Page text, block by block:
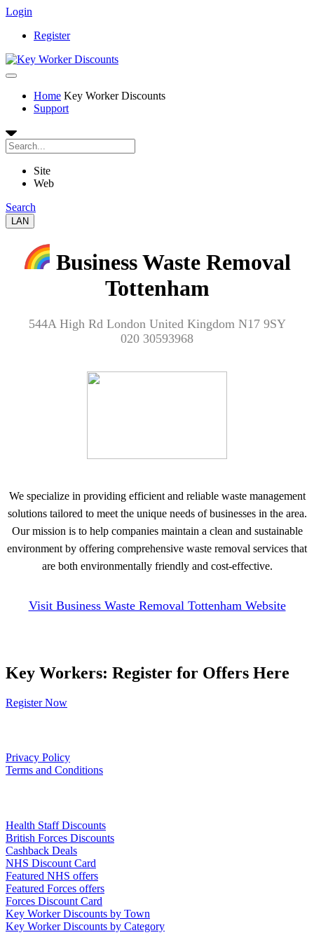
Login
Register
Home Key Worker Discounts
Support
Site
Web
Search
LAN
Business Waste Removal
Tottenham
544A High Rd London United Kingdom N17 9SY
020 30593968
We specialize in providing efficient and reliable waste management
solutions tailored to meet the unique needs of businesses in the area.
Our mission is to help companies maintain a clean and sustainable
environment by offering comprehensive waste removal services that
are both environmentally friendly and cost-effective.
Visit Business Waste Removal Tottenham Website
Key Workers: Register for Offers Here
Register Now
Privacy Policy
Terms and Conditions
Health Staff Discounts
British Forces Discounts
Cashback Deals
NHS Discount Card
Featured NHS offers
Featured Forces offers
Forces Discount Card
Key Worker Discounts by Town
Key Worker Discounts by Category